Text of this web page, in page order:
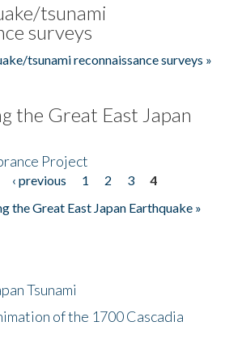
tsunami
surveys
tsunami reconnaissance surveys »
the Great East Japan
Project
‹ previous 1 2 3
4
the Great East Japan Earthquake »
Tsunami
of the 1700 Cascadia